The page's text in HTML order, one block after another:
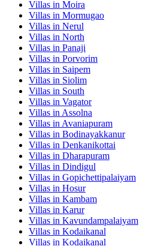
Villas in Moira
Villas in Mormugao
Villas in Nerul
Villas in North
Villas in Panaji
Villas in Porvorim
Villas in Saipem
Villas in Siolim
Villas in South
Villas in Vagator
Villas in Assolna
Villas in Avaniapuram
Villas in Bodinayakkanur
Villas in Denkanikottai
Villas in Dharapuram
Villas in Dindigul
Villas in Gopichettipalaiyam
Villas in Hosur
Villas in Kambam
Villas in Karur
Villas in Kavundampalaiyam
Villas in Kodaikanal
Villas in Kodaikanal